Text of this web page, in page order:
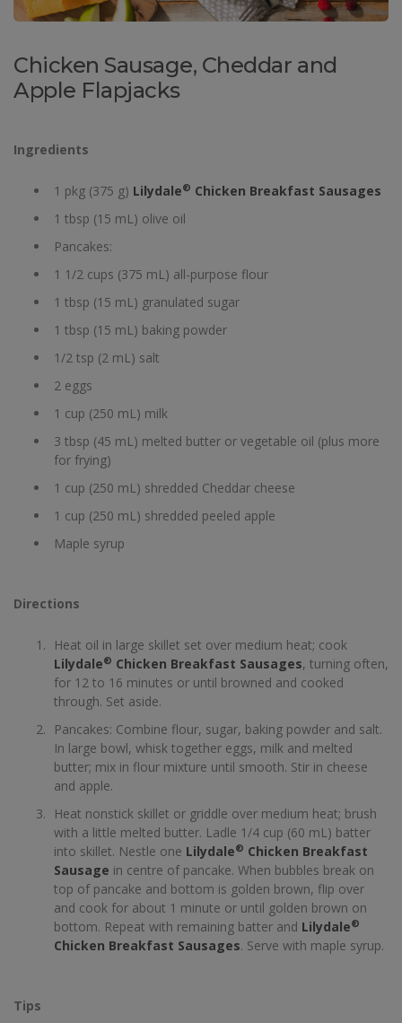
Chicken Sausage, Cheddar and
Apple Flapjacks
Ingredients
1 pkg (375 g) Lilydale® Chicken Breakfast Sausages
1 tbsp (15 mL) olive oil
Pancakes:
1 1/2 cups (375 mL) all-purpose flour
1 tbsp (15 mL) granulated sugar
1 tbsp (15 mL) baking powder
1/2 tsp (2 mL) salt
2 eggs
1 cup (250 mL) milk
3 tbsp (45 mL) melted butter or vegetable oil (plus more
for frying)
1 cup (250 mL) shredded Cheddar cheese
1 cup (250 mL) shredded peeled apple
Maple syrup
Directions
Heat oil in large skillet set over medium heat; cook
Lilydale® Chicken Breakfast Sausages, turning often,
for 12 to 16 minutes or until browned and cooked
through. Set aside.
Pancakes: Combine flour, sugar, baking powder and salt.
In large bowl, whisk together eggs, milk and melted
butter; mix in flour mixture until smooth. Stir in cheese
and apple.
Heat nonstick skillet or griddle over medium heat; brush
with a little melted butter. Ladle 1/4 cup (60 mL) batter
into skillet. Nestle one Lilydale® Chicken Breakfast
Sausage in centre of pancake. When bubbles break on
top of pancake and bottom is golden brown, flip over
and cook for about 1 minute or until golden brown on
bottom. Repeat with remaining batter and Lilydale®
Chicken Breakfast Sausages. Serve with maple syrup.
Tips